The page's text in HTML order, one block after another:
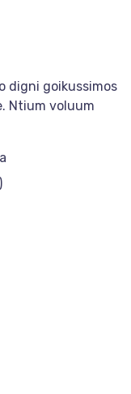
digni goikussimos
Ntium voluum